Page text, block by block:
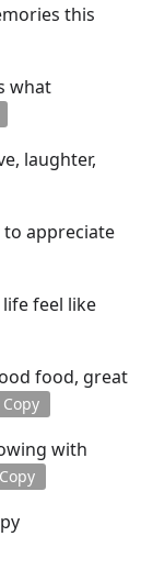
this
what
laughter,
appreciate
feel like
food, great
Copy
with
Copy